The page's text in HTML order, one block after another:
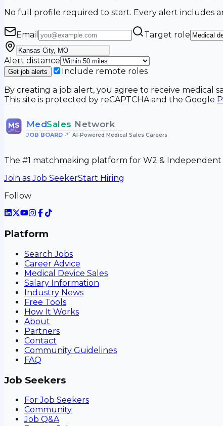
No full profile required to start. Every alert includes
Email Target role
Alert distance
Get job alerts
Include remote roles
By creating a job alert, you agree to receive medical
This site is protected by reCAPTCHA and the Google
MS MedSales Network
JOB BOARD• AI-Powered Medical Sales Careers
The #1 matchmaking platform for W2 & Independent
Join as Job SeekerStart Hiring
Follow
Platform
Search Jobs
Career Advice
Medical Device Sales
Salary Information
Industry News
Free Tools
How It Works
About
Partners
Contact
Community Guidelines
FAQ
Job Seekers
For Job Seekers
Community
Job Q&A